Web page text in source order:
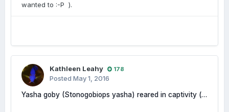
wanted to :-P ).
Kathleen Leahy 178
Posted May 1, 2016
Yasha goby (Stonogobiops yasha) reared in captivity (photos and videos included)